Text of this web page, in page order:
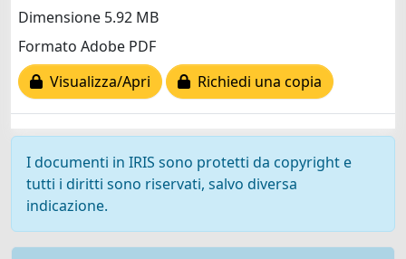
Dimensione 5.92 MB
Formato Adobe PDF
Visualizza/Apri
Richiedi una copia
I documenti in IRIS sono protetti da copyright e
tutti i diritti sono riservati, salvo diversa
indicazione.